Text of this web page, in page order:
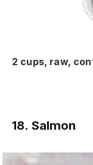
2 cups, raw,
18. Salmon